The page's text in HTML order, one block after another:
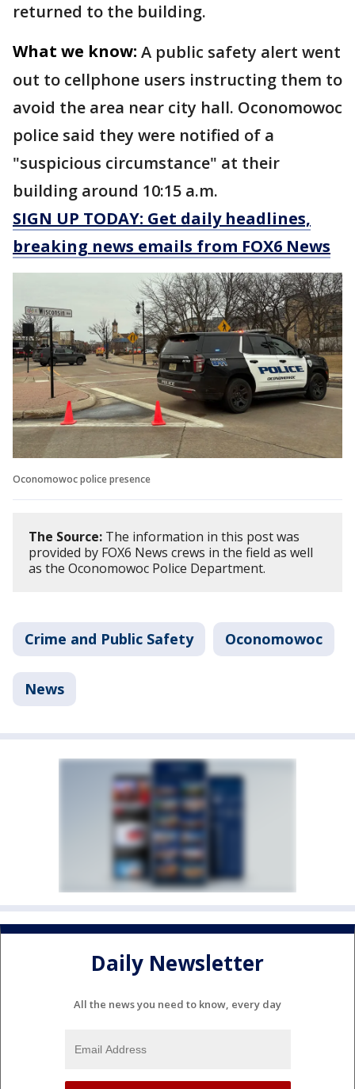
returned to the building.
What we know: A public safety alert went
out to cellphone users instructing them to
avoid the area near city hall. Oconomowoc
police said they were notified of a
"suspicious circumstance" at their
building around 10:15 a.m.
SIGN UP TODAY: Get daily headlines,
breaking news emails from FOX6 News
Oconomowoc police presence
The Source: The information in this post was
provided by FOX6 News crews in the field as well
as the Oconomowoc Police Department.
Crime and Public Safety Oconomowoc
News
Daily Newsletter
All the news you need to know, every day